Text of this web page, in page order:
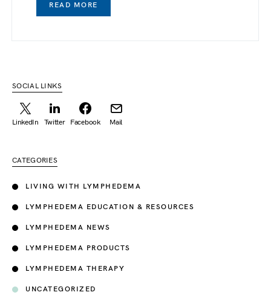
READ MORE
SOCIAL LINKS
LinkedIn Twitter Facebook Mail
CATEGORIES
LIVING WITH LYMPHEDEMA
LYMPHEDEMA EDUCATION & RESOURCES
LYMPHEDEMA NEWS
LYMPHEDEMA PRODUCTS
LYMPHEDEMA THERAPY
UNCATEGORIZED